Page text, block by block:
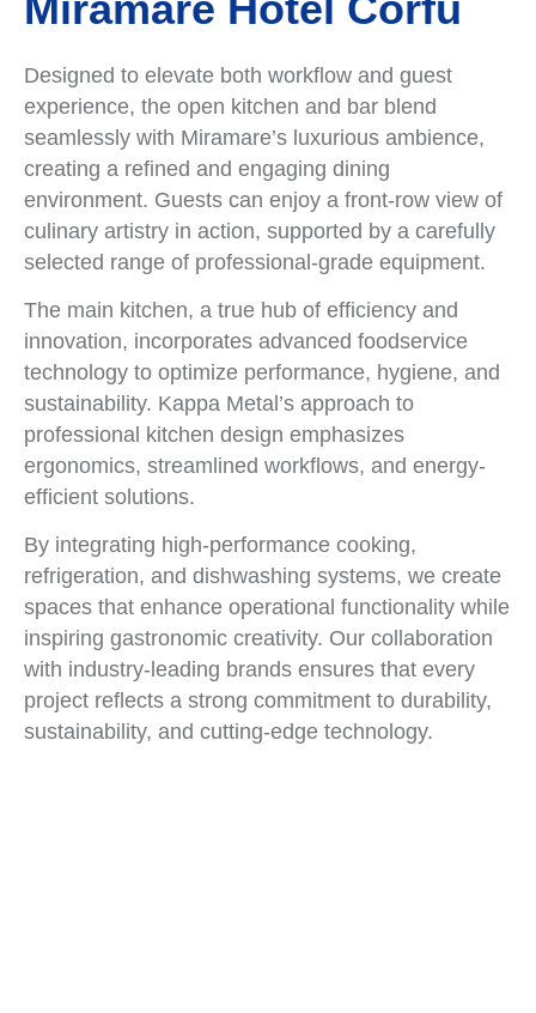
Designed to elevate both workflow and guest
experience, the open kitchen and bar blend
seamlessly with Miramare’s luxurious ambience,
creating a refined and engaging dining
environment. Guests can enjoy a front-row view of
culinary artistry in action, supported by a carefully
selected range of professional-grade equipment.
The main kitchen, a true hub of efficiency and
innovation, incorporates advanced foodservice
technology to optimize performance, hygiene, and
sustainability. Kappa Metal’s approach to
professional kitchen design emphasizes
ergonomics, streamlined workflows, and energy-
efficient solutions.
By integrating high-performance cooking,
refrigeration, and dishwashing systems, we create
spaces that enhance operational functionality while
inspiring gastronomic creativity. Our collaboration
with industry-leading brands ensures that every
project reflects a strong commitment to durability,
sustainability, and cutting-edge technology.